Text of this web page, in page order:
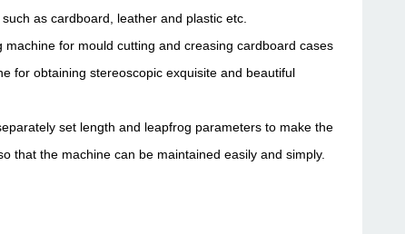
as cardboard, leather and plastic etc.
for mould cutting and creasing cardboard cases
for obtaining stereoscopic exquisite and beautiful
set length and leapfrog parameters to make the
that the machine can be maintained easily and simply.